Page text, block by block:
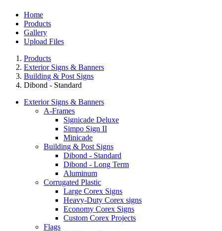
Home
Products
Gallery
Upload Files
Products
Exterior Signs & Banners
Building & Post Signs
Dibond - Standard
Exterior Signs & Banners
A-Frames
Signicade Deluxe
Simpo Sign II
Minicade
Building & Post Signs
Dibond - Standard
Dibond - Long Term
Aluminum
Corrugated Plastic
Large Corex Signs
Heavy-Duty Corex signs
Economy Corex Signs
Custom Corex Projects
Flags